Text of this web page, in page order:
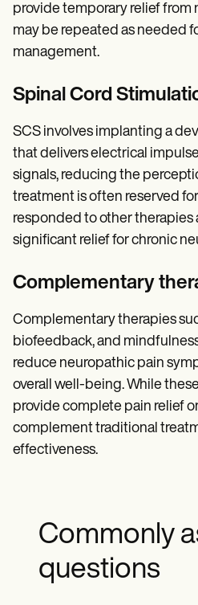
provide temporary relief from
may be repeated as needed
management.
Spinal Cord
SCS involves implanting a
that delivers electrical
signals, reducing the
treatment is often reserved
responded to other therapies
significant relief for chronic
Complementary
Complementary therapies
biofeedback, and
reduce neuropathic pain
overall well-being. While
provide complete pain relief
complement traditional
effectiveness.
Commonly
questions